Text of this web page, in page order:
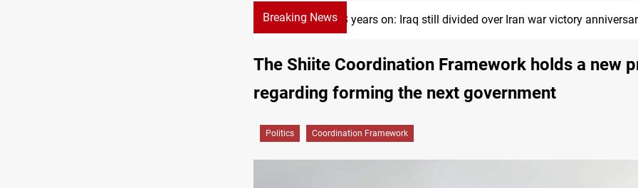
Breaking News
38 years on: Iraq still divided over Iran war victory anniversary
The Shiite Coordination Framework holds a new
regarding forming the next government
Politics Coordination Framework